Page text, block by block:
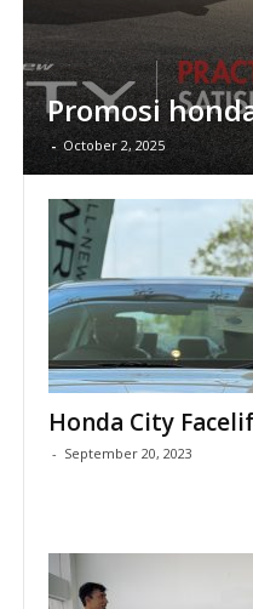
Promosi
- October 2, 2025
Honda City
- September 20, 2023